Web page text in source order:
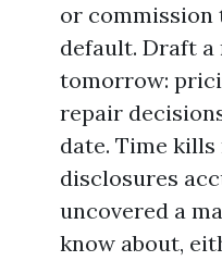
or commission
default. Draft
tomorrow:
repair
date. Time
disclosures
uncovered a
know about,